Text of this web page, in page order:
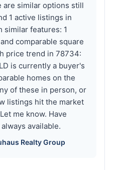
are similar options still
1 active listings in
similar features: 1
comparable square
price trend in 78734:
is currently a buyer's
homes on the
of these in person, or
listings hit the market
me know. Have
available.
Realty Group